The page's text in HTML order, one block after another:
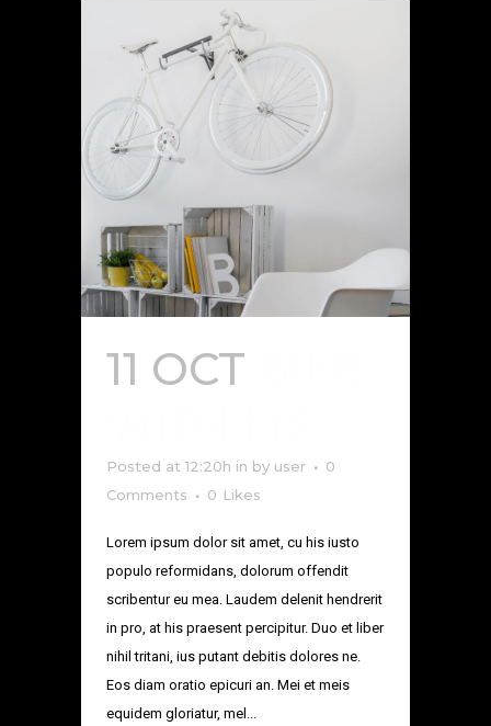
11 OCT
Posted at 12:20h in by user
0
Comments
0 Likes
Lorem ipsum dolor sit amet, cu his iusto
populo reformidans, dolorum offendit
scribentur eu mea. Laudem delenit hendrerit
in pro, at his praesent percipitur. Duo et liber
nihil tritani, ius putant debitis dolores ne.
Eos diam oratio epicuri an. Mei et meis
equidem gloriatur, mel...